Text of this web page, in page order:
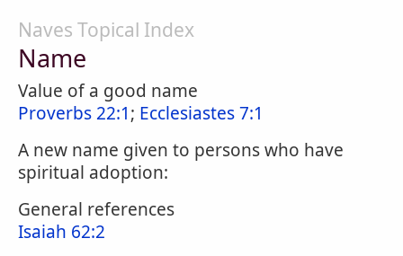
Naves Topical Index
Name
Value of a good name
Proverbs 22:1; Ecclesiastes 7:1
A new name given to persons who have
spiritual adoption:
General references
Isaiah 62:2